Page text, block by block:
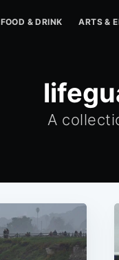
FOOD & DRINK ARTS &
A